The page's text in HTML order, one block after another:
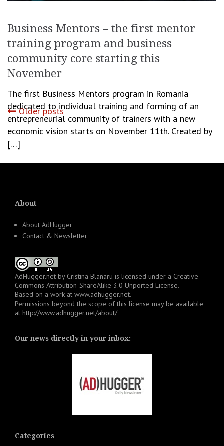
Business Mentors – the first mentor
training program and business
community core starting this
November
The first Business Mentors program in Romania
dedicated to individual training and forming of an
entrepreneurial community of trainers with a new
economic vision starts on November 11th. Created by
[…]
Posts
navigation
Older posts
About
About AdHugger
Contact & Newsletter
AdHugger.net by Cristina Blanaru is licensed under a Creative
Commons Attribution-ShareAlike 3.0 Unported License.
Based on a work at www.adhugger.net.
Permissions beyond the scope of this license may be available
at http://www.adhugger.net/about/
Our news directly in your inbox:
Categories